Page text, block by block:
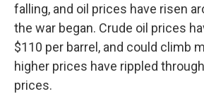
falling, and oil prices have risen
the war began. Crude oil prices
$110 per barrel, and could climb
higher prices have rippled
prices.